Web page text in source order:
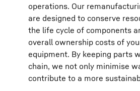
operations. Our
are designed to conserve
the life cycle of components
overall ownership costs of
equipment. By keeping parts
chain, we not only minimise
contribute to a more